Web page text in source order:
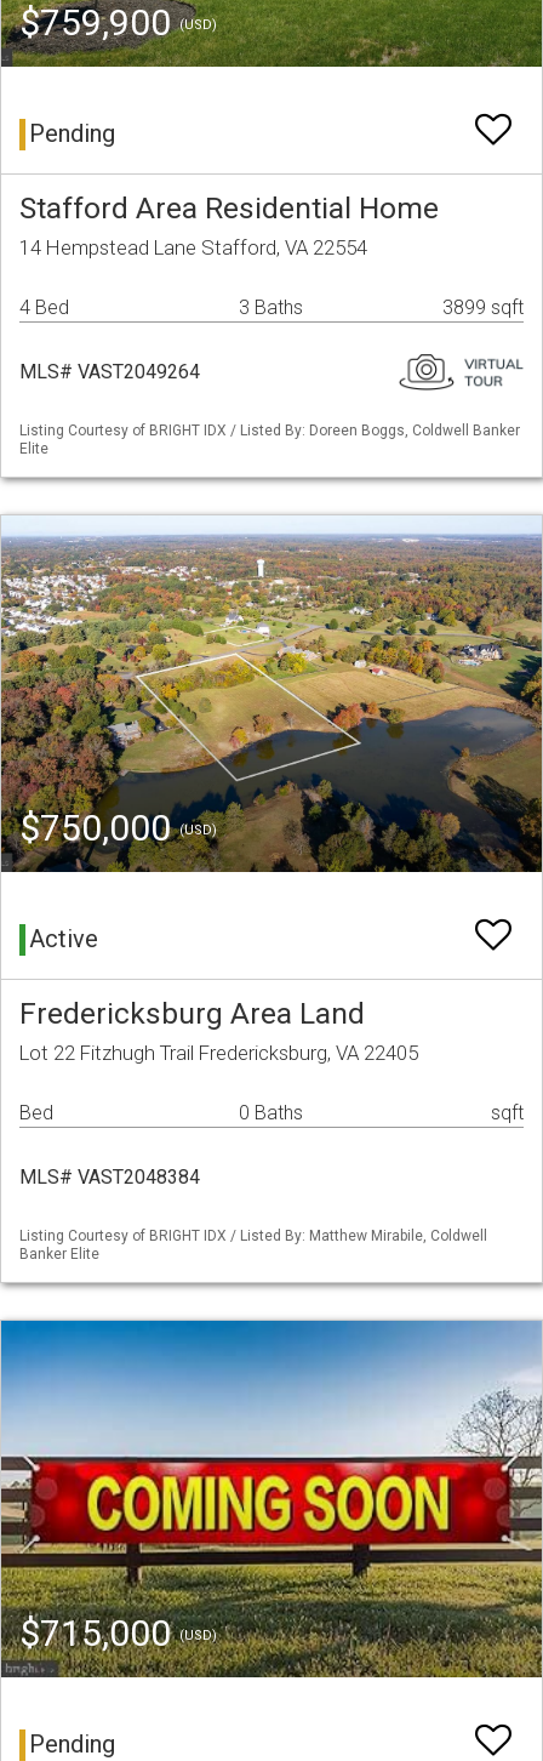
$759,900(USD)
Pending
Stafford Area Residential Home
14 Hempstead Lane Stafford, VA 22554
4 Bed 3 Baths 3899 sqft
MLS# VAST2049264
Listing Courtesy of BRIGHT IDX / Listed By: Doreen Boggs, Coldwell Banker
Elite
$750,000(USD)
Active
Fredericksburg Area Land
Lot 22 Fitzhugh Trail Fredericksburg, VA 22405
Bed 0 Baths sqft
MLS# VAST2048384
Listing Courtesy of BRIGHT IDX / Listed By: Matthew Mirabile, Coldwell
Banker Elite
$715,000(USD)
Pending